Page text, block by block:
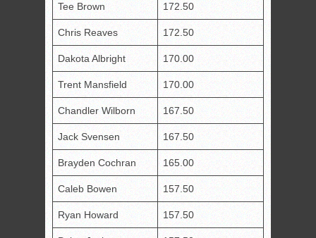
Tee Brown 172.50
Chris Reaves 172.50
Dakota Albright 170.00
Trent Mansfield 170.00
Chandler Wilborn 167.50
Jack Svensen 167.50
Brayden Cochran 165.00
Caleb Bowen 157.50
Ryan Howard 157.50